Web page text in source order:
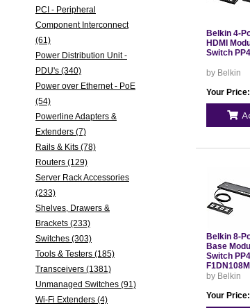
PCI - Peripheral
Component Interconnect
(61)
Power Distribution Unit -
PDU's (340)
Power over Ethernet - PoE
(54)
Powerline Adapters &
Extenders (7)
Rails & Kits (78)
Routers (129)
Server Rack Accessories
(233)
Shelves, Drawers &
Brackets (233)
Switches (303)
Tools & Testers (185)
Transceivers (1381)
Unmanaged Switches (91)
Wi-Fi Extenders (4)
Belkin 4-
HDMI
Switch
by Belkin
Your
Belkin 8-
Base
Switch
by Belkin
Your